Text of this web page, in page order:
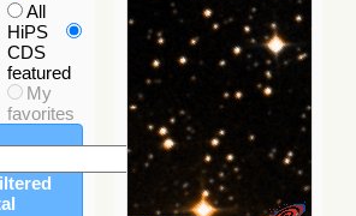
All
HiPS
CDS
featured
My
favorites